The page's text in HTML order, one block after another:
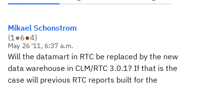
Mikael Schonstrom
(1●6●4)
May 26 '11, 6:37 a.m.
Will the datamart in RTC be replaced by the new
data warehouse in CLM/RTC 3.0.1? If that is the
case will previous RTC reports built for the